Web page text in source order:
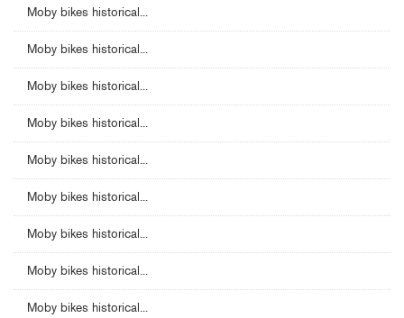
Moby bikes historical...
Moby bikes historical...
Moby bikes historical...
Moby bikes historical...
Moby bikes historical...
Moby bikes historical...
Moby bikes historical...
Moby bikes historical...
Moby bikes historical...